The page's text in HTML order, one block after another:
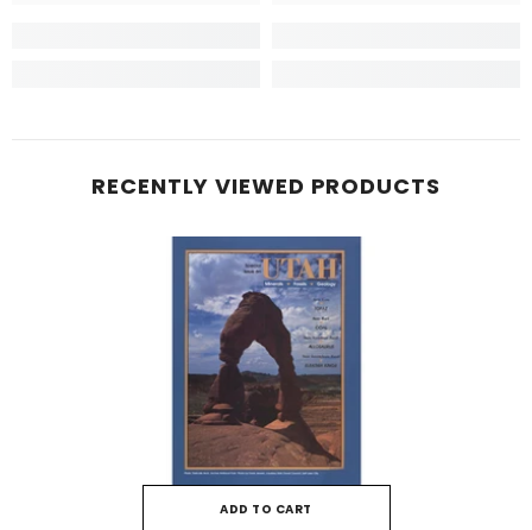
RECENTLY VIEWED PRODUCTS
ADD TO CART